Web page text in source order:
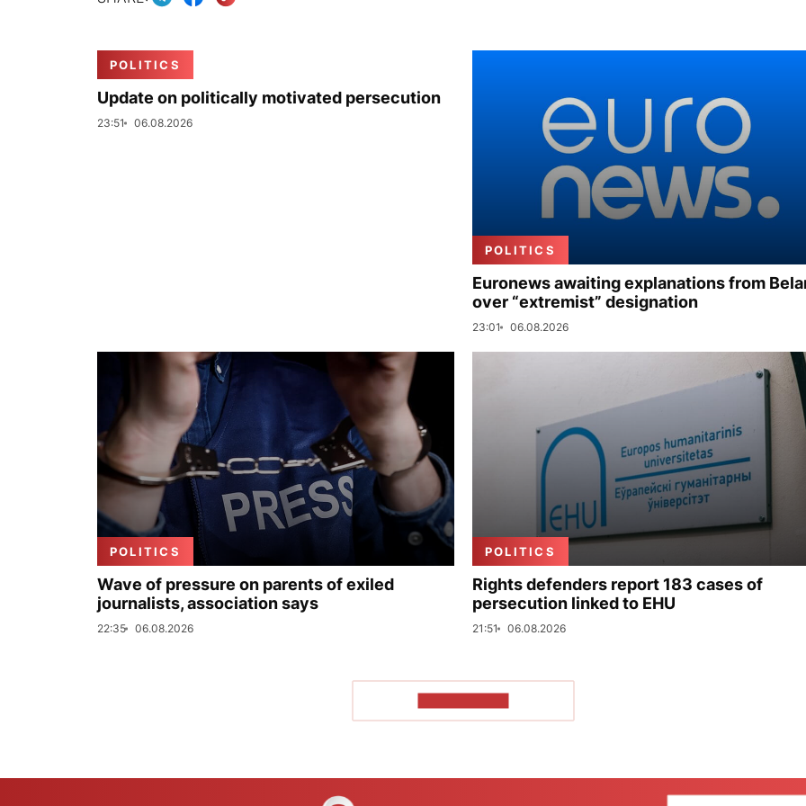
POLITICS
Update on politically motivated persecution
23:51 06.08.2026
POLITICS
Euronews awaiting explanations from
over “extremist” designation
23:01 06.08.2026
POLITICS
Wave of pressure on parents of exiled
journalists, association says
22:35 06.08.2026
POLITICS
Rights defenders report 183 cases of
persecution linked to EHU
21:51 06.08.2026